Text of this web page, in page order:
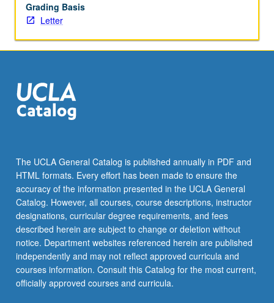
Grading Basis
Letter
The UCLA General Catalog is published annually in PDF and
HTML formats. Every effort has been made to ensure the
accuracy of the information presented in the UCLA General
Catalog. However, all courses, course descriptions, instructor
designations, curricular degree requirements, and fees
described herein are subject to change or deletion without
notice. Department websites referenced herein are published
independently and may not reflect approved curricula and
courses information. Consult this Catalog for the most current,
officially approved courses and curricula.